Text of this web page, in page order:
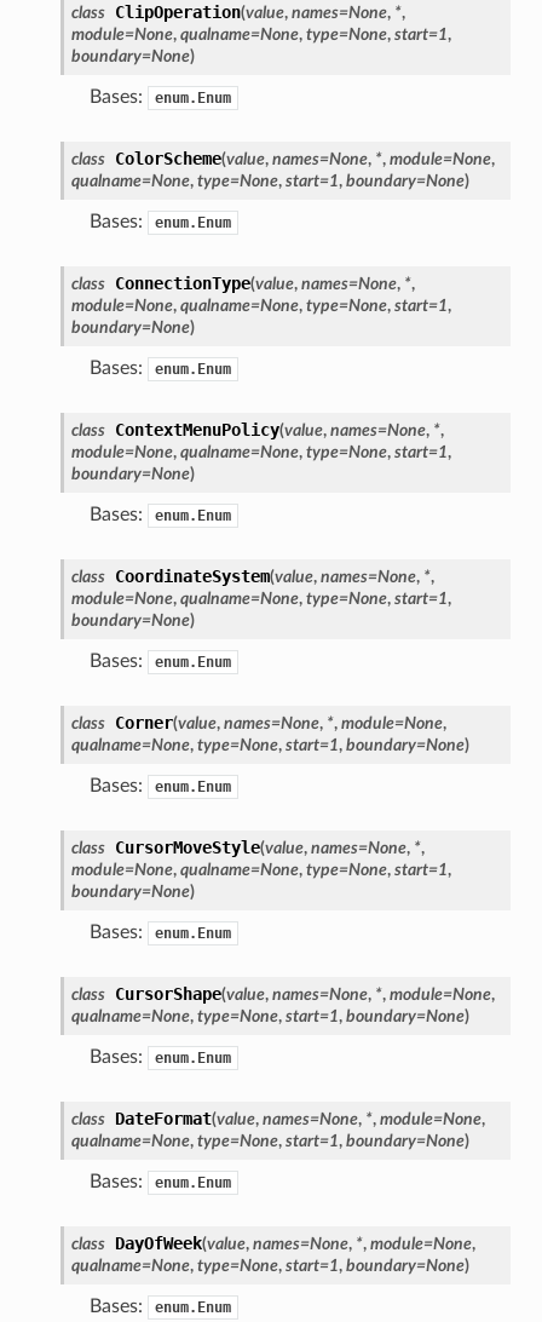
class ClipOperation(value, names=None, *,
module=None, qualname=None, type=None, start=1,
boundary=None)
Bases: enum.Enum
class ColorScheme(value, names=None, *, module=None,
qualname=None, type=None, start=1, boundary=None)
Bases: enum.Enum
class ConnectionType(value, names=None, *,
module=None, qualname=None, type=None, start=1,
boundary=None)
Bases: enum.Enum
class ContextMenuPolicy(value, names=None, *,
module=None, qualname=None, type=None, start=1,
boundary=None)
Bases: enum.Enum
class CoordinateSystem(value, names=None, *,
module=None, qualname=None, type=None, start=1,
boundary=None)
Bases: enum.Enum
class Corner(value, names=None, *, module=None,
qualname=None, type=None, start=1, boundary=None)
Bases: enum.Enum
class CursorMoveStyle(value, names=None, *,
module=None, qualname=None, type=None, start=1,
boundary=None)
Bases: enum.Enum
class CursorShape(value, names=None, *, module=None,
qualname=None, type=None, start=1, boundary=None)
Bases: enum.Enum
class DateFormat(value, names=None, *, module=None,
qualname=None, type=None, start=1, boundary=None)
Bases: enum.Enum
class DayOfWeek(value, names=None, *, module=None,
qualname=None, type=None, start=1, boundary=None)
Bases: enum.Enum